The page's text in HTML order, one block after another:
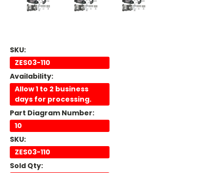
SKU:
ZES03-110
Availability:
Allow 1 to 2 business
days for processing.
Part Diagram Number:
10
SKU:
ZES03-110
Sold Qty: